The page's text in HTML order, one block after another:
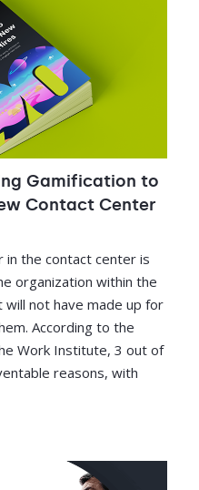
Gamification to
Contact Center
the contact center is
organization within the
not have made up for
According to the
Work Institute, 3 out of
reasons, with